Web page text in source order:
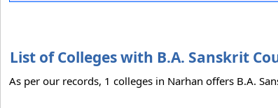
List of Colleges with B.A. Sanskrit
As per our records, 1 colleges in Narhan offers B.A.